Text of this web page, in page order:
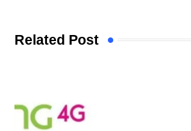
Related Post